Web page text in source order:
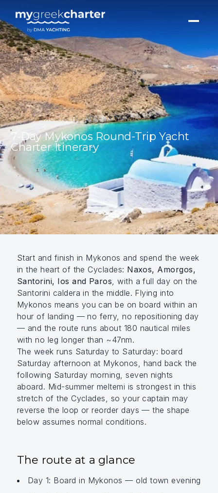
GREECE YACHT CHARTER ITINERARY
7-Day Mykonos Round-Trip Yacht
Charter Itinerary
Start and finish in Mykonos and spend the week
in the heart of the Cyclades: Naxos, Amorgos,
Santorini, Ios and Paros, with a full day on the
Santorini caldera in the middle. Flying into
Mykonos means you can be on board within an
hour of landing — no ferry, no repositioning day
— and the route runs about 180 nautical miles
with no leg longer than ~47nm.
The week runs Saturday to Saturday: board
Saturday afternoon at Mykonos, hand back the
following Saturday morning, seven nights
aboard. Mid-summer meltemi is strongest in this
stretch of the Cyclades, so your captain may
reverse the loop or reorder days — the shape
below assumes normal conditions.
The route at a glance
Day 1: Board in Mykonos — old town evening